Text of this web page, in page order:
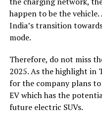
happen to be the
India’s transition
mode.
Therefore, do not miss
2025. As the highlight in
for the company plans
EV which has the
future electric SUVs.